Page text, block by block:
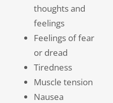
thoughts and
feelings
Feelings of fear
or dread
Tiredness
Muscle tension
Nausea